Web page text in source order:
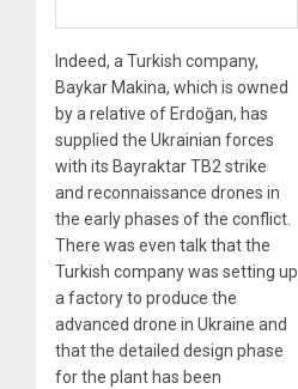
Indeed, a Turkish company,
Baykar Makina, which is owned
by a relative of Erdoğan, has
supplied the Ukrainian forces
with its Bayraktar TB2 strike
and reconnaissance drones in
the early phases of the conflict.
There was even talk that the
Turkish company was setting up
a factory to produce the
advanced drone in Ukraine and
that the detailed design phase
for the plant has been